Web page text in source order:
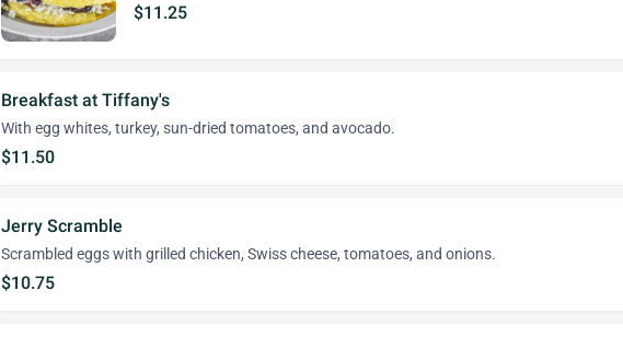
$11.25
Breakfast at Tiffany's
With egg whites, turkey, sun-dried tomatoes, and avocado.
$11.50
Jerry Scramble
Scrambled eggs with grilled chicken, Swiss cheese, tomatoes, and onions.
$10.75